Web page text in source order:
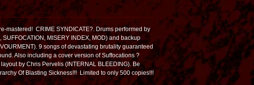
mastered! CRIME SYNDICATE?. Drums performed by
SUFFOCATION, MISERY INDEX, MOD) and backup
9 songs of devastating brutality guaranteed
Also including a cover version of Suffocations ?
by Chris Pervelis (INTERNAL BLEEDING). Be
Of Blasting Sickness!!! Limited to only 500 copies!!!